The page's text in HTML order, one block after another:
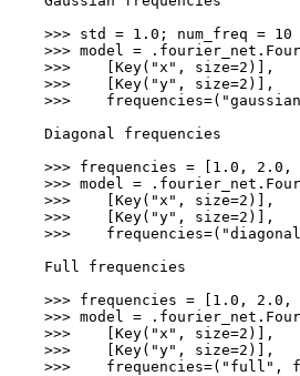
    >>> std = 1.0; num_freq = 10
>>> model =
    >>>    [Key("x", size=2)],
    >>>    [Key("y", size=2)],
>>>
    Diagonal frequencies
>>> frequencies = [1.0, 2.0,
>>> model =
    >>>    [Key("x", size=2)],
    >>>    [Key("y", size=2)],
>>>
    Full frequencies
>>> frequencies = [1.0, 2.0,
>>> model =
    >>>    [Key("x", size=2)],
    >>>    [Key("y", size=2)],
>>>    frequencies=("full",